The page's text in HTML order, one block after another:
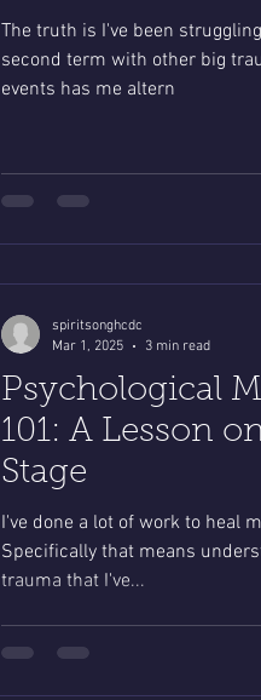
The truth is I've been
second term with other big
events has me altern
Psychological
101: A Lesson
Stage
I've done a lot of work to heal
Specifically that means
trauma that I've...
spiritsonghcdc
Mar 1, 2025
3 min read